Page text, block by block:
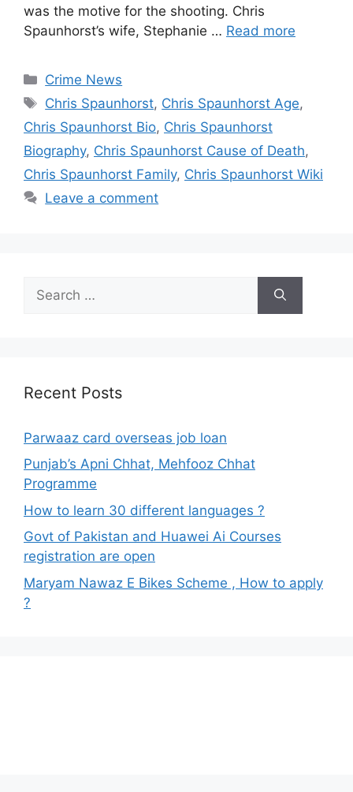
was the motive for the shooting. Chris
Spaunhorst’s wife, Stephanie … Read more
Categories
Crime News
Tags
Chris Spaunhorst, Chris Spaunhorst Age,
Chris Spaunhorst Bio, Chris Spaunhorst
Biography, Chris Spaunhorst Cause of Death,
Chris Spaunhorst Family, Chris Spaunhorst Wiki
Leave a comment
for:
Recent Posts
Parwaaz card overseas job loan
Punjab’s Apni Chhat, Mehfooz Chhat
Programme
How to learn 30 different languages ?
Govt of Pakistan and Huawei Ai Courses
registration are open
Maryam Nawaz E Bikes Scheme , How to apply
?